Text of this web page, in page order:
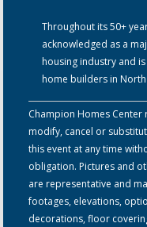
Throughout its 50+
acknowledged as a
housing industry and
home builders in
Champion Homes Center
modify, cancel or
this event at any time
obligation. Pictures and
are representative and
footages, elevations,
decorations, floor